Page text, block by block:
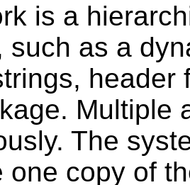
is a
such as a
header
Multiple
The
one copy of